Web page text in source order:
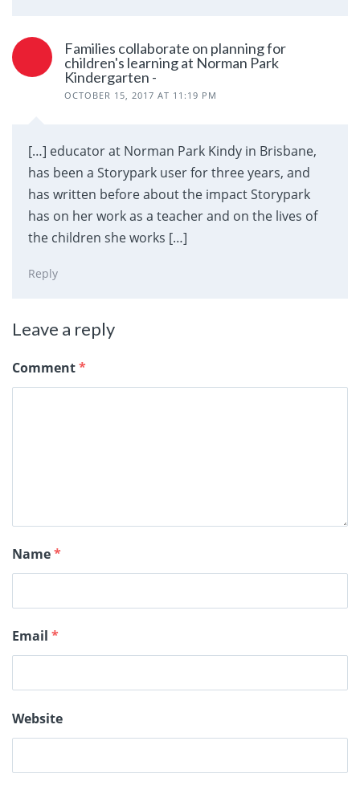
Families collaborate on planning for
children's learning at Norman Park
Kindergarten -
OCTOBER 15, 2017 AT 11:19 PM
[…] educator at Norman Park Kindy in Brisbane,
has been a Storypark user for three years, and
has written before about the impact Storypark
has on her work as a teacher and on the lives of
the children she works […]
Reply
Leave a reply
Comment*
Name*
Email *
Website